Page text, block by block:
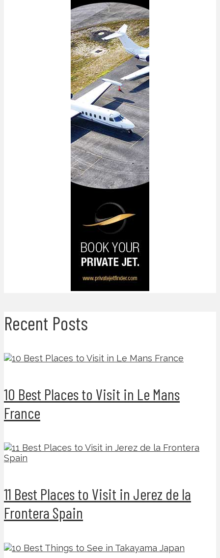
Recent Posts
10 Best Places to Visit in Le Mans
France
11 Best Places to Visit in Jerez de la
Frontera Spain